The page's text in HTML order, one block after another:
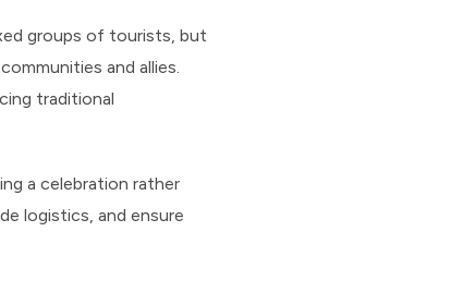
groups of tourists, but
and allies.
traditional
a celebration rather
logistics, and ensure